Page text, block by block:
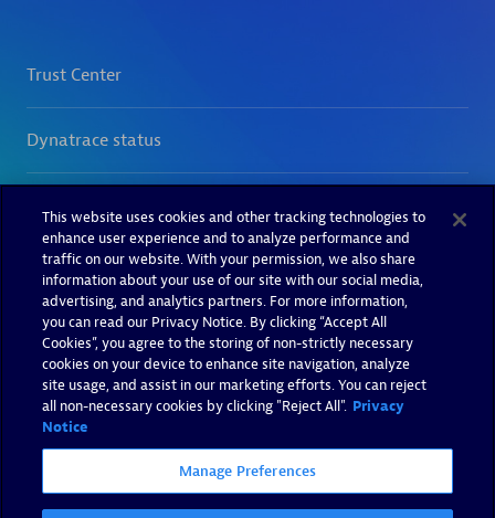
This website uses cookies and other tracking technologies to
enhance user experience and to analyze performance and
traffic on our website. With your permission, we also share
information about your use of our site with our social media,
advertising, and analytics partners. For more information,
you can read our Privacy Notice. By clicking “Accept All
Cookies”, you agree to the storing of non-strictly necessary
cookies on your device to enhance site navigation, analyze
site usage, and assist in our marketing efforts. You can reject
all non-necessary cookies by clicking "Reject All". Privacy
Notice
Manage Preferences